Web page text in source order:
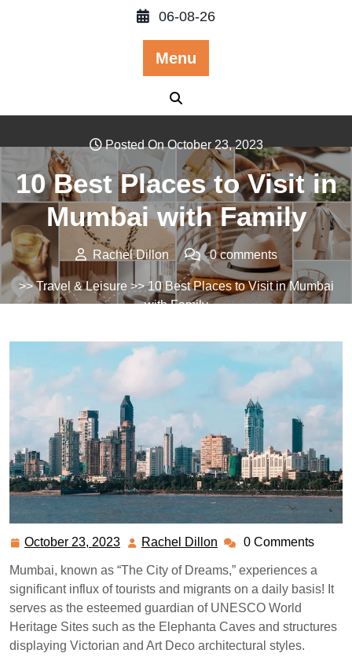
06-08-26
Menu
Posted On October 23, 2023
10 Best Places to Visit in
Mumbai with Family
Rachel Dillon 0 comments
>>Travel & Leisure >> 10 Best Places to Visit in Mumbai
with Family
October 23, 2023 October
Rachel Dillon Rachel0 Comments
Mumbai, known as “The City of Dreams,” experiences a
significant influx of tourists and migrants on a daily basis! It
serves as the esteemed guardian of UNESCO World
Heritage Sites such as the Elephanta Caves and structures
displaying Victorian and Art Deco architectural styles.